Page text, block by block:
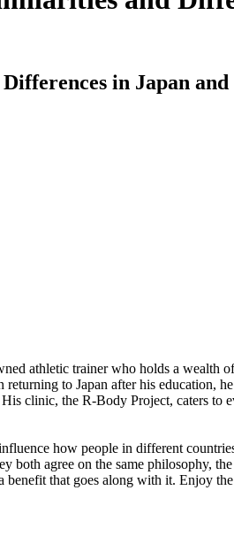
in Japan and
athletic trainer who holds a wealth
to Japan after his education,
clinic, the R-Body Project, caters to
how people in different
agree on the same philosophy,
benefit that goes along with it. Enjoy